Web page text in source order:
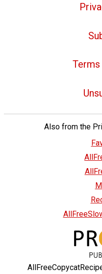
Also from the